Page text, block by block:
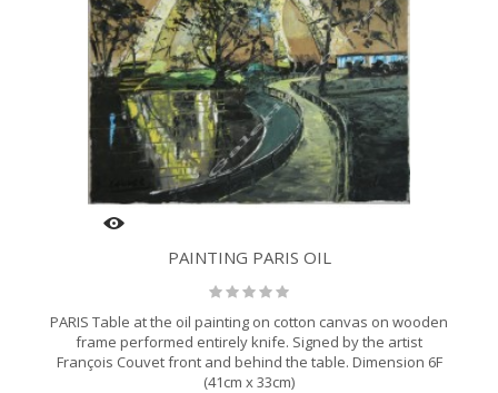
PAINTING PARIS OIL
PARIS Table at the oil painting on cotton canvas on wooden
frame performed entirely knife. Signed by the artist
François Couvet front and behind the table. Dimension 6F
(41cm x 33cm)